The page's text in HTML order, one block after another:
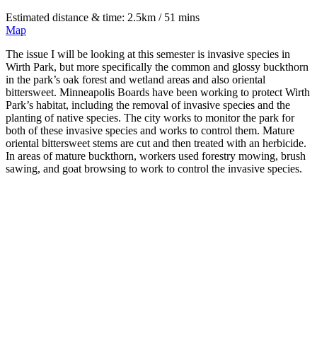
Estimated distance & time: 2.5km / 51 mins
Map
The issue I will be looking at this semester is invasive species in
Wirth Park, but more specifically the common and glossy buckthorn
in the park’s oak forest and wetland areas and also oriental
bittersweet. Minneapolis Boards have been working to protect Wirth
Park’s habitat, including the removal of invasive species and the
planting of native species. The city works to monitor the park for
both of these invasive species and works to control them. Mature
oriental bittersweet stems are cut and then treated with an herbicide.
In areas of mature buckthorn, workers used forestry mowing, brush
sawing, and goat browsing to work to control the invasive species.